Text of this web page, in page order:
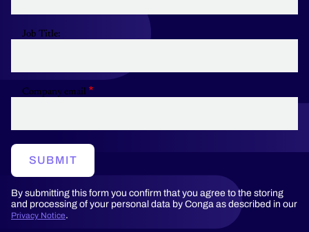
Job Title:
Company email
By submitting this form you confirm that you agree to the storing
and processing of your personal data by Conga as described in our
Privacy Notice.
SUBMIT